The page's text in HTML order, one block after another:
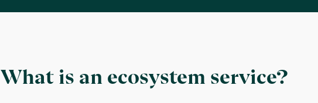
What is an ecosystem service?